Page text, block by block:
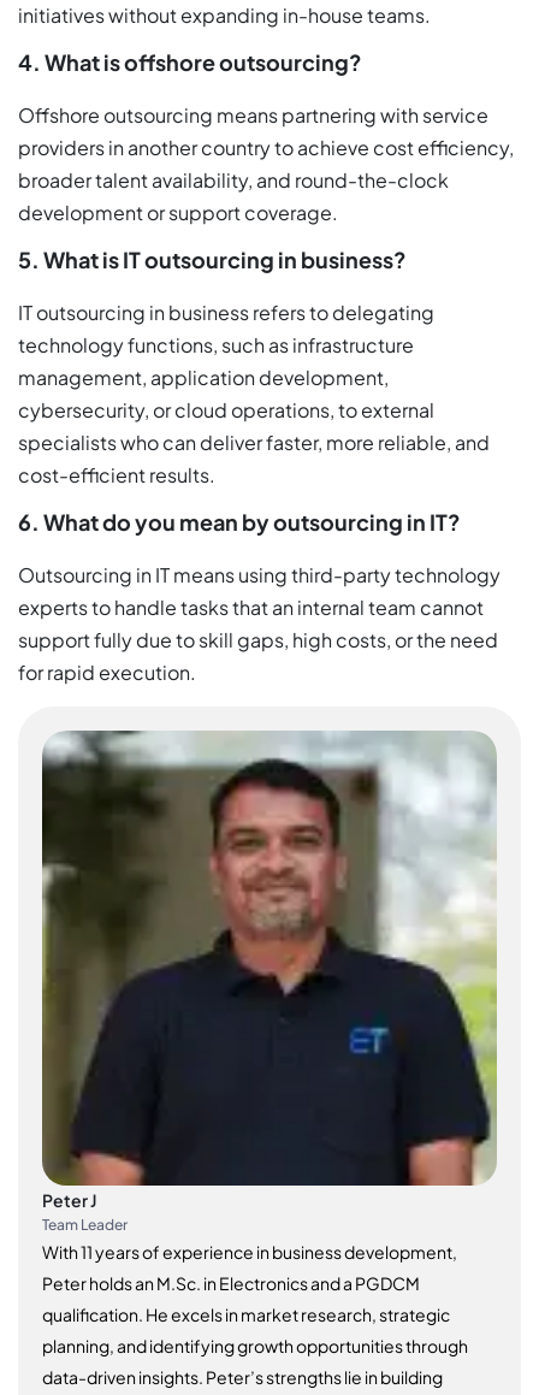
initiatives without expanding in-house teams.
4. What is offshore outsourcing?
Offshore outsourcing means partnering with service
providers in another country to achieve cost efficiency,
broader talent availability, and round-the-clock
development or support coverage.
5. What is IT outsourcing in business?
IT outsourcing in business refers to delegating
technology functions, such as infrastructure
management, application development,
cybersecurity, or cloud operations, to external
specialists who can deliver faster, more reliable, and
cost-efficient results.
6. What do you mean by outsourcing in IT?
Outsourcing in IT means using third-party technology
experts to handle tasks that an internal team cannot
support fully due to skill gaps, high costs, or the need
for rapid execution.
Peter J
Team Leader
With 11 years of experience in business development,
Peter holds an M.Sc. in Electronics and a PGDCM
qualification. He excels in market research, strategic
planning, and identifying growth opportunities through
data-driven insights. Peter’s strengths lie in building